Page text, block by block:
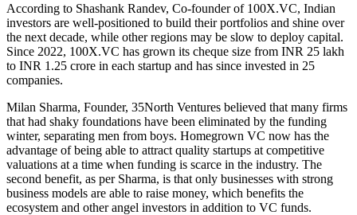
According to Shashank Randev, Co-founder of 100X.VC, Indian
investors are well-positioned to build their portfolios and shine over
the next decade, while other regions may be slow to deploy capital.
Since 2022, 100X.VC has grown its cheque size from INR 25 lakh
to INR 1.25 crore in each startup and has since invested in 25
companies.
Milan Sharma, Founder, 35North Ventures believed that many firms
that had shaky foundations have been eliminated by the funding
winter, separating men from boys. Homegrown VC now has the
advantage of being able to attract quality startups at competitive
valuations at a time when funding is scarce in the industry. The
second benefit, as per Sharma, is that only businesses with strong
business models are able to raise money, which benefits the
ecosystem and other angel investors in addition to VC funds.